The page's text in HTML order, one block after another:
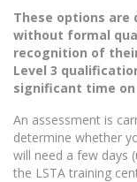
These options are
without formal
recognition of
Level 3
significant time
An assessment is
determine whether
will need a few days
the LSTA training